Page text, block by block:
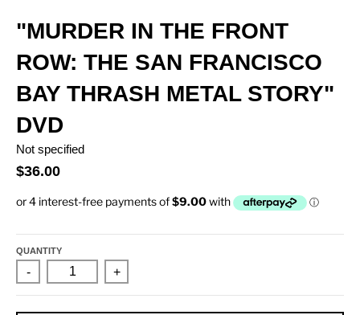
"MURDER IN THE FRONT
ROW: THE SAN FRANCISCO
BAY THRASH METAL STORY"
DVD
Not specified
$36.00
QUANTITY
- +